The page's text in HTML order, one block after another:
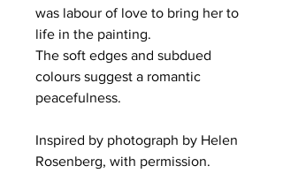
was labour of love to bring her to
life in the painting.
The soft edges and subdued
colours suggest a romantic
peacefulness.
Inspired by photograph by Helen
Rosenberg, with permission.